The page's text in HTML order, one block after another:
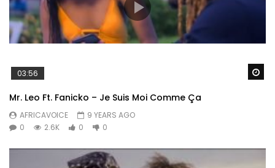
03:56
Mr. Leo Ft. Fanicko – Je Suis Moi Comme Ça
AFRICAVOICE
9 YEARS AGO
0
2.6K 0 0